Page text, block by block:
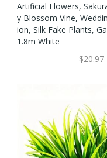
Artificial Flowers,
Y Blossom Vine,
Ion, Silk Fake Plants,
1.8m White
$20.97